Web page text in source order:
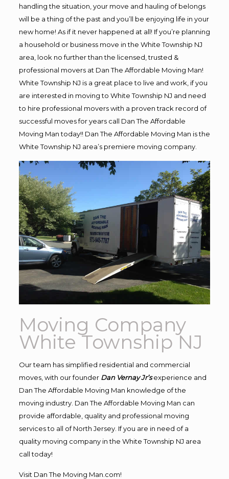
handling the situation, your move and hauling of belongs
will be a thing of the past and you’ll be enjoying life in your
new home! As if it never happened at all! If you’re planning
a household or business move in the White Township NJ
area, look no further than the licensed, trusted &
professional movers at Dan The Affordable Moving Man!
White Township NJ is a great place to live and work, if you
are interested in moving to White Township NJ and need
to hire professional movers with a proven track record of
successful moves for years call Dan The Affordable
Moving Man today!! Dan The Affordable Moving Man is the
White Township NJ area’s premiere moving company.
Moving Company
White Township NJ
Our team has simplified residential and commercial
moves, with our founder Dan Vernay Jr’s experience and
Dan The Affordable Moving Man knowledge of the
moving industry. Dan The Affordable Moving Man can
provide affordable, quality and professional moving
services to all of North Jersey. If you are in need of a
quality moving company in the White Township NJ area
call today!
Visit Dan The Moving Man.com!